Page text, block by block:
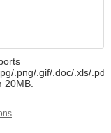
.png/.gif/.doc/.xls/.pdf,
20MB.